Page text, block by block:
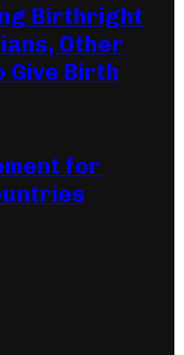
Birthright
Other
Give Birth
for